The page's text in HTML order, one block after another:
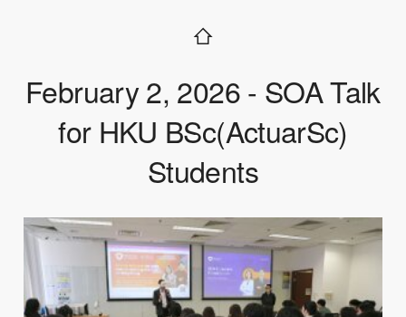
February 2, 2026 - SOA Talk
for HKU BSc(ActuarSc)
Students